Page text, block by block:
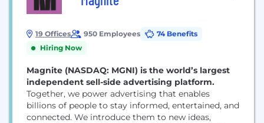
19 Offices 950 Employees
74 Benefits
Hiring Now
Magnite (NASDAQ: MGNI) is the world’s largest
independent sell-side advertising platform.
Together, we power advertising that enables
billions of people to stay informed, entertained, and
connected. We introduce them to new ideas,